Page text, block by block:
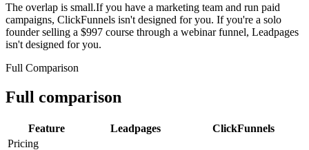
The overlap is small.If you have a marketing team and run paid
campaigns, ClickFunnels isn't designed for you. If you're a solo
founder selling a $997 course through a webinar funnel, Leadpages
isn't designed for you.
Full Comparison
Full comparison
Feature Leadpages
ClickFunnels
Pricing